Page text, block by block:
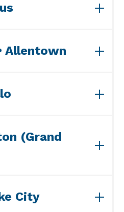
Allentown
(Grand
City